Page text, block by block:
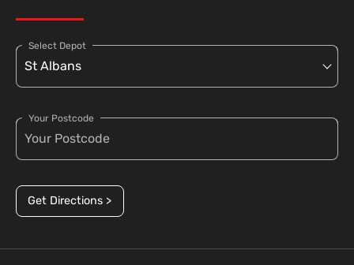
Select Depot
Your Postcode
Get Directions >